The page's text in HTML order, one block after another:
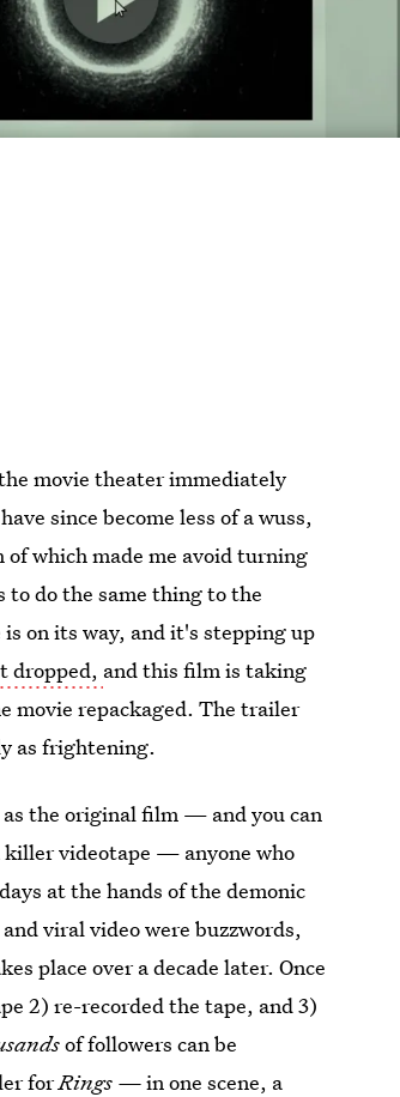
movie theater immediately
since become less of a wuss,
which made me avoid turning
to do the same thing to the
is on its way, and it's stepping up
dropped, and this film is taking
movie repackaged. The trailer
as frightening.
the original film — and you can
videotape — anyone who
at the hands of the demonic
viral video were buzzwords,
place over a decade later. Once
2) re-recorded the tape, and 3)
of followers can be
forRings —in one scene, a